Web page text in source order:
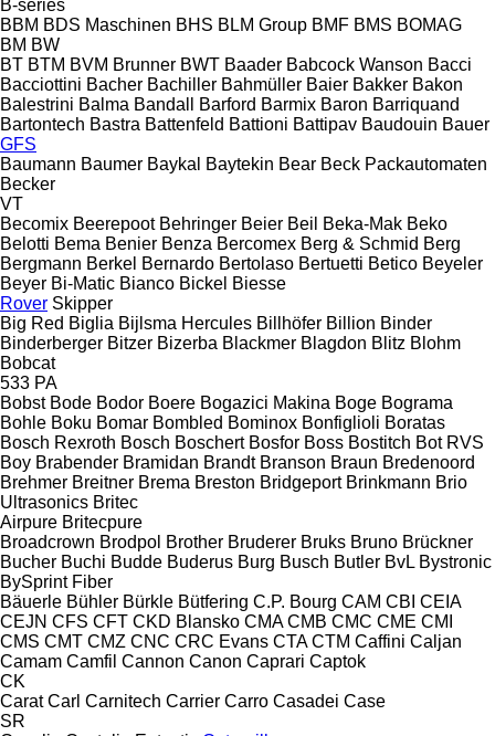
B-series
BBM BDS Maschinen BHS BLM Group BMF BMS BOMAG
BM BW
BT BTM BVM Brunner BWT Baader Babcock Wanson Bacci
Bacciottini Bacher Bachiller Bahmüller Baier Bakker Bakon
Balestrini Balma Bandall Barford Barmix Baron Barriquand
Bartontech Bastra Battenfeld Battioni Battipav Baudouin Bauer
GFS
Baumann Baumer Baykal Baytekin Bear Beck Packautomaten
Becker
VT
Becomix Beerepoot Behringer Beier Beil Beka-Mak Beko
Belotti Bema Benier Benza Bercomex Berg & Schmid Berg
Bergmann Berkel Bernardo Bertolaso Bertuetti Betico Beyeler
Beyer Bi-Matic Bianco Bickel Biesse
Rover Skipper
Big Red Biglia Bijlsma Hercules Billhöfer Billion Binder
Binderberger Bitzer Bizerba Blackmer Blagdon Blitz Blohm
Bobcat
533 PA
Bobst Bode Bodor Boere Bogazici Makina Boge Bograma
Bohle Boku Bomar Bombled Bominox Bonfiglioli Boratas
Bosch Rexroth Bosch Boschert Bosfor Boss Bostitch Bot RVS
Boy Brabender Bramidan Brandt Branson Braun Bredenoord
Brehmer Breitner Brema Breston Bridgeport Brinkmann Brio
Ultrasonics Britec
Airpure Britecpure
Broadcrown Brodpol Brother Bruderer Bruks Bruno Brückner
Bucher Buchi Budde Buderus Burg Busch Butler BvL Bystronic
BySprint Fiber
Bäuerle Bühler Bürkle Bütfering C.P. Bourg CAM CBI CEIA
CEJN CFS CFT CKD Blansko CMA CMB CMC CME CMI
CMS CMT CMZ CNC CRC Evans CTA CTM Caffini Caljan
Camam Camfil Cannon Canon Caprari Captok
CK
Carat Carl Carnitech Carrier Carro Casadei Case
SR